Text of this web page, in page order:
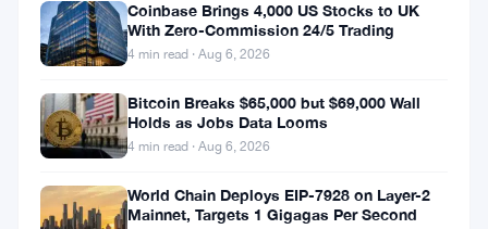
blockchain,
has
become
one
the
Coinbase Brings 4,000 US Stocks to UK
With Zero-Commission 24/5 Trading
4 min read · Aug 6, 2026
Bitcoin Breaks $65,000 but $69,000 Wall
Holds as Jobs Data Looms
4 min read · Aug 6, 2026
World Chain Deploys EIP-7928 on Layer-2
Mainnet, Targets 1 Gigagas Per Second